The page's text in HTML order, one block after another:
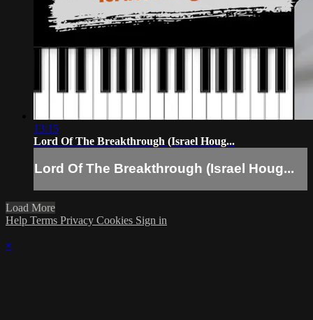
13:15
Lord Of The Breakthrough (Israel Houg...
Lord Of The Breakthrough (Israel Houg...
Load More
Help Terms Privacy Cookies Sign in
×